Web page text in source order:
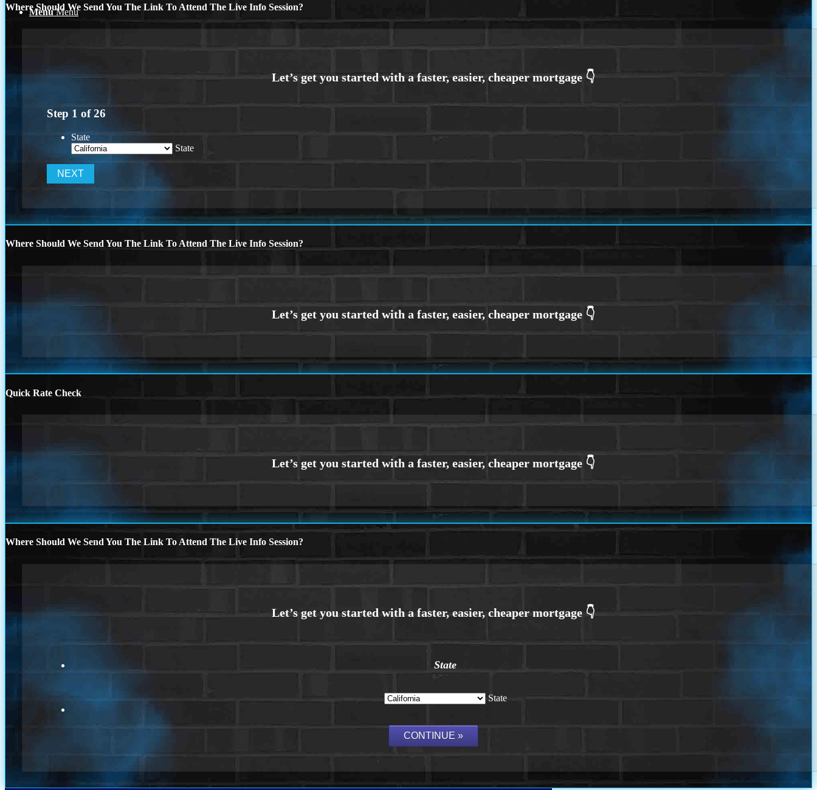
Menu Menu
Where Should We Send You The Link To Attend The Live Info Session?
Step 1 of26
State
State
Where Should We Send You The Link To Attend The Live Info Session?
Quick Rate Check
Where Should We Send You The Link To Attend The Live Info Session?
State
State